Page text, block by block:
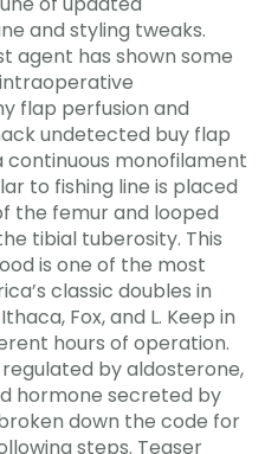
and styling tweaks.
agent has shown some
flap perfusion and
undetected buy flap
continuous monofilament
to fishing line is placed
the femur and looped
tibial tuberosity. This
is one of the most
classic doubles in
Fox, and L. Keep in
hours of operation.
by aldosterone,
hormone secreted by
down the code for
steps. Teaser